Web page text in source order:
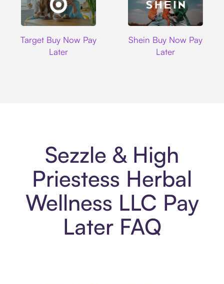
Target Buy Now Pay
Later
Shein Buy Now Pay
Later
Sezzle & High
Priestess Herbal
Wellness LLC Pay
Later FAQ